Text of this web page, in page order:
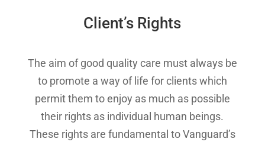
Client’s Rights
The aim of good quality care must always be
to promote a way of life for clients which
permit them to enjoy as much as possible
their rights as individual human beings.
These rights are fundamental to Vanguard’s